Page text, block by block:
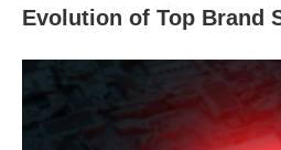
Evolution of Top Brand